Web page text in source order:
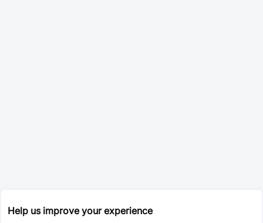
Help us improve your experience